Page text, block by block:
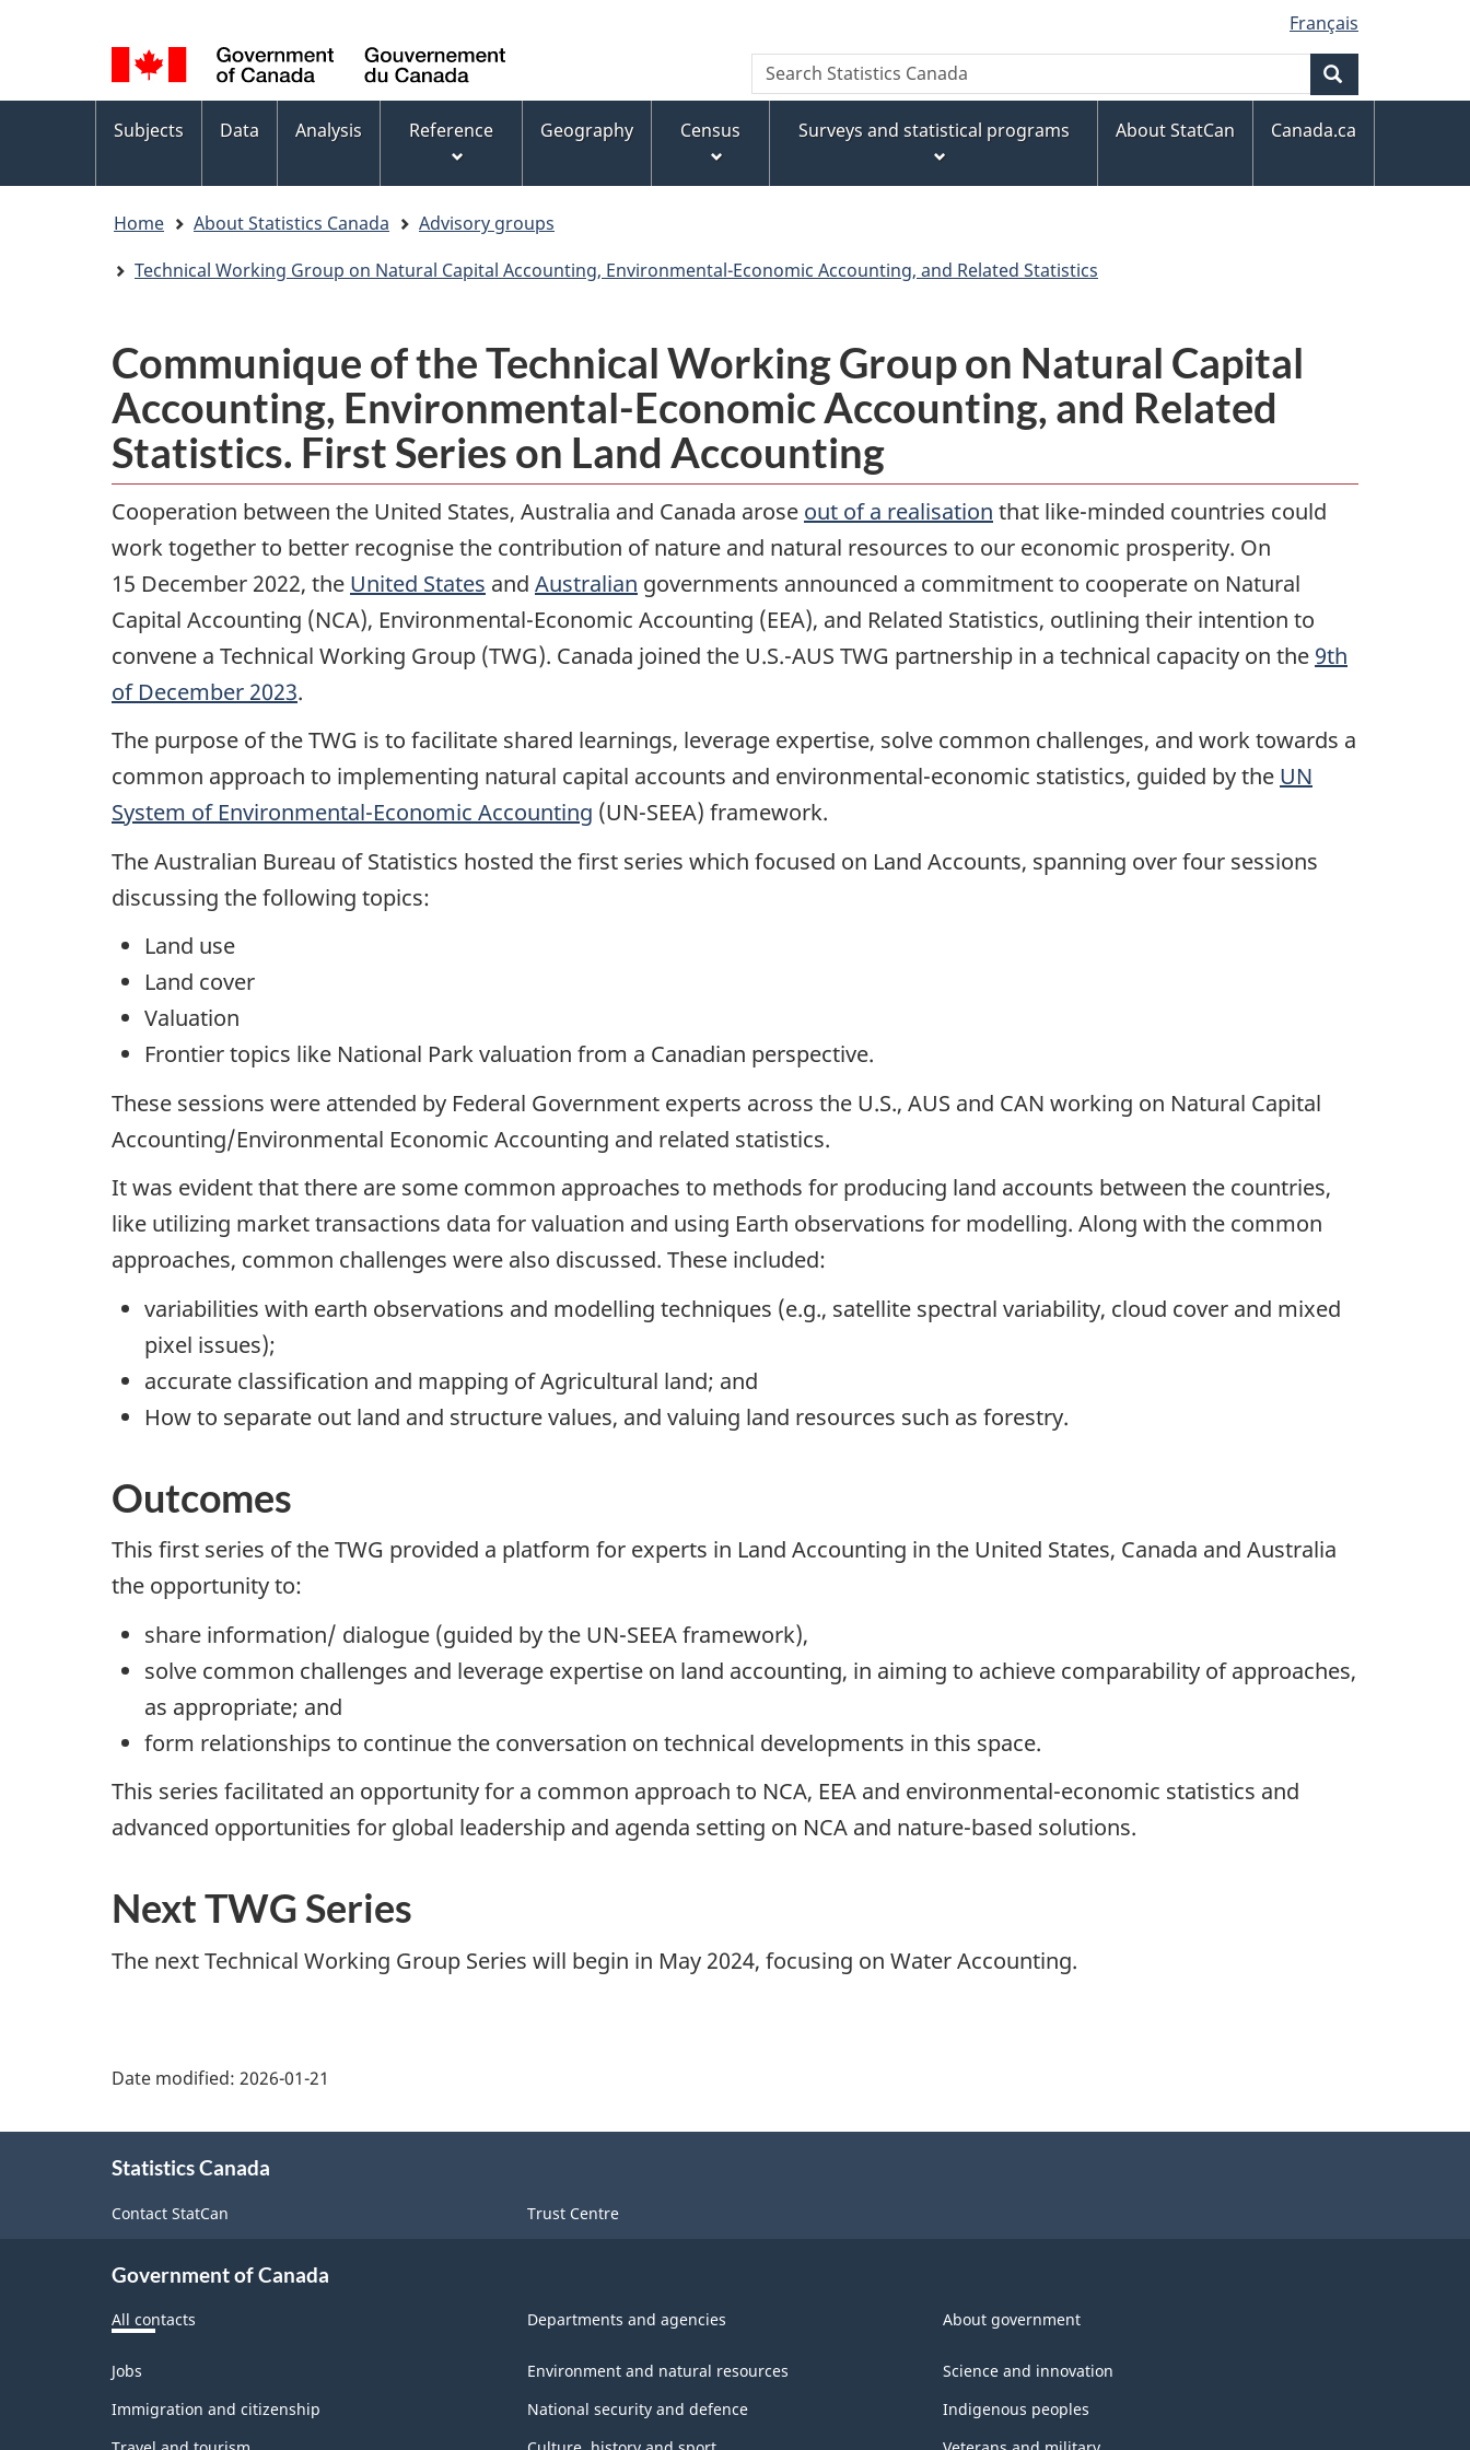
to
main
content
to
footer
to
basic
HTML
version
selection
Language
switcher
Français
WxT
Search
form
Search
Statistics
Topics
menu
Subjects Data Analysis Reference Geography Census Surveys and statistical programs About StatCan Canada.ca
Home About Statistics Canada
Advisory groups
Technical Working Group on Natural Capital Accounting, Environmental-Economic Accounting, and Related Statistics
Communique of the Technical Working Group on Natural Capital
Accounting, Environmental-Economic Accounting, and Related
Statistics. First Series on Land Accounting
Cooperation between the United States, Australia and Canada arose out of a realisation that like-minded countries could
work together to better recognise the contribution of nature and natural resources to our economic prosperity. On
15 December 2022, the United States and Australian governments announced a commitment to cooperate on Natural
Capital Accounting (NCA), Environmental-Economic Accounting (EEA), and Related Statistics, outlining their intention to
convene a Technical Working Group (TWG). Canada joined the U.S.-AUS TWG partnership in a technical capacity on the 9th
of December 2023.
The purpose of the TWG is to facilitate shared learnings, leverage expertise, solve common challenges, and work towards a
common approach to implementing natural capital accounts and environmental-economic statistics, guided by the UN
System of Environmental-Economic Accounting (UN-SEEA) framework.
The Australian Bureau of Statistics hosted the first series which focused on Land Accounts, spanning over four sessions
discussing the following topics:
Land use
Land cover
Valuation
Frontier topics like National Park valuation from a Canadian perspective.
These sessions were attended by Federal Government experts across the U.S., AUS and CAN working on Natural Capital
Accounting/Environmental Economic Accounting and related statistics.
It was evident that there are some common approaches to methods for producing land accounts between the countries,
like utilizing market transactions data for valuation and using Earth observations for modelling. Along with the common
approaches, common challenges were also discussed. These included:
variabilities with earth observations and modelling techniques (e.g., satellite spectral variability, cloud cover and mixed
pixel issues);
accurate classification and mapping of Agricultural land; and
How to separate out land and structure values, and valuing land resources such as forestry.
Outcomes
This first series of the TWG provided a platform for experts in Land Accounting in the United States, Canada and Australia
the opportunity to:
share information/ dialogue (guided by the UN-SEEA framework),
solve common challenges and leverage expertise on land accounting, in aiming to achieve comparability of approaches,
as appropriate; and
form relationships to continue the conversation on technical developments in this space.
This series facilitated an opportunity for a common approach to NCA, EEA and environmental-economic statistics and
advanced opportunities for global leadership and agenda setting on NCA and nature-based solutions.
Next TWG Series
The next Technical Working Group Series will begin in May 2024, focusing on Water Accounting.
Date modified: 2026-01-21
Statistics Canada
Contact StatCan Trust Centre
Government of Canada
All contacts Departments and agencies About government
Themes
topics
Jobs
Immigration and citizenship
Environment and natural resources
National security and defence
Science and innovation
Indigenous peoples